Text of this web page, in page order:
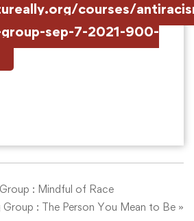
courses/
sep-7-2021-900-
: Mindful of Race
: The Person You Mean to Be »